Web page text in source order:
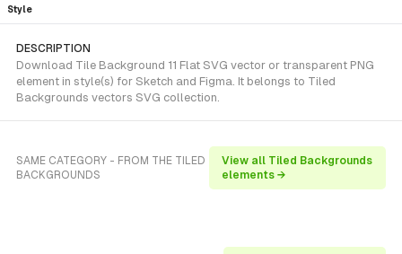
Style
DESCRIPTION
Download Tile Background 11 Flat SVG vector or transparent PNG
element in style(s) for Sketch and Figma. It belongs to Tiled
Backgrounds vectors SVG collection.
SAME CATEGORY - FROM THE TILED
BACKGROUNDS
View all Tiled Backgrounds
elements →